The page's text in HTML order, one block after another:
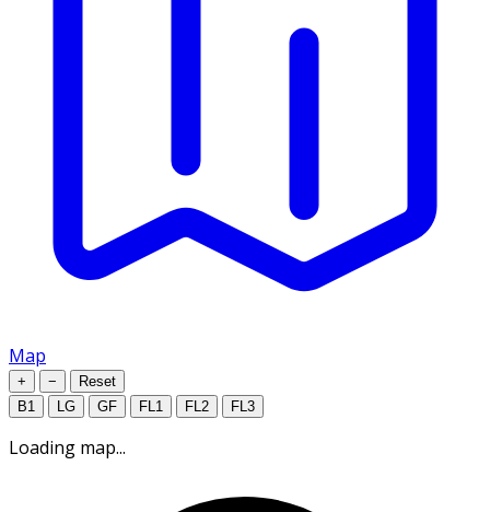
Map
+ −
Reset
B1
LG GF FL1 FL2 FL3
Loading map...